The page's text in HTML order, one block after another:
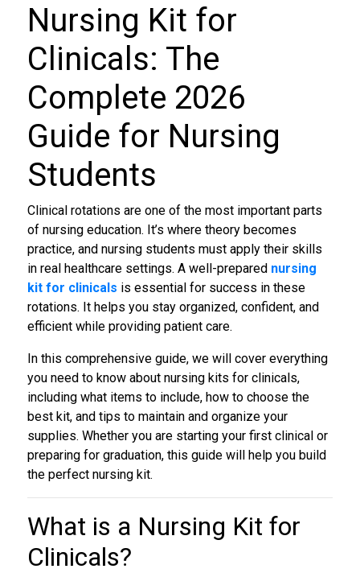
Nursing Kit for
Clinicals: The
Complete 2026
Guide for Nursing
Students
Clinical rotations are one of the most important parts
of nursing education. It’s where theory becomes
practice, and nursing students must apply their skills
in real healthcare settings. A well-prepared nursing
kit for clinicals is essential for success in these
rotations. It helps you stay organized, confident, and
efficient while providing patient care.
In this comprehensive guide, we will cover everything
you need to know about nursing kits for clinicals,
including what items to include, how to choose the
best kit, and tips to maintain and organize your
supplies. Whether you are starting your first clinical or
preparing for graduation, this guide will help you build
the perfect nursing kit.
What is a Nursing Kit for
Clinicals?